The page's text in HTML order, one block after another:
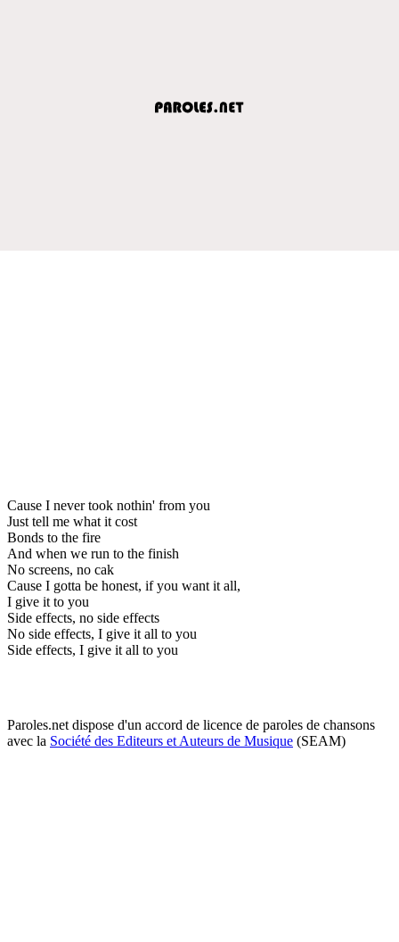
Cause I never took nothin' from you
Just tell me what it cost
Bonds to the fire
And when we run to the finish
No screens, no cak
Cause I gotta be honest, if you want it all,
I give it to you
Side effects, no side effects
No side effects, I give it all to you
Side effects, I give it all to you
Paroles.net dispose d'un accord de licence de paroles de chansons
avec la Société des Editeurs et Auteurs de Musique (SEAM)